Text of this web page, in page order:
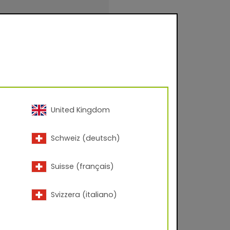
60° angle; Corona
for facade
for
United Kingdom
Schweiz (deutsch)
Suisse (français)
Svizzera (italiano)